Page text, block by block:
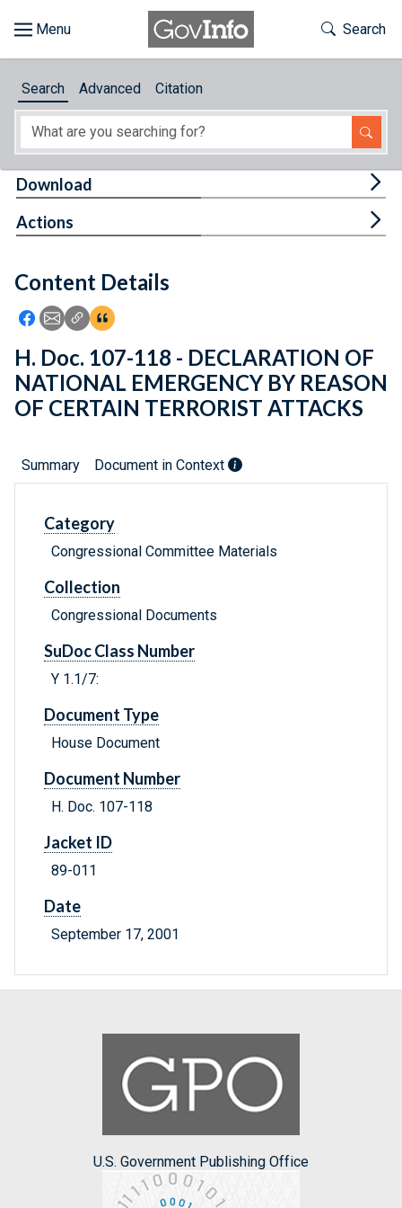
About
Feedback
Toggle
Search
Search Advanced Citation
Content Details
Icon: Share using Facebook
Icon: Share using Email
Icon: Copy Link URL
Icon:View Citations
Download
Actions
H. Doc. 107-118 - DECLARATION OF
NATIONAL EMERGENCY BY REASON
OF CERTAIN TERRORIST ATTACKS
Summary Document in Context
Category
Congressional Committee Materials
Collection
Congressional Documents
SuDoc Class Number
Y 1.1/7:
Document Type
House Document
Document Number
H. Doc. 107-118
Jacket ID
89-011
Date
September 17, 2001
U.S. Government Publishing Office